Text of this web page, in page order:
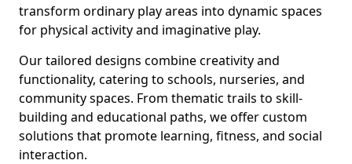
transform ordinary play areas into dynamic spaces
for physical activity and imaginative play.
Our tailored designs combine creativity and
functionality, catering to schools, nurseries, and
community spaces. From thematic trails to skill-
building and educational paths, we offer custom
solutions that promote learning, fitness, and social
interaction.